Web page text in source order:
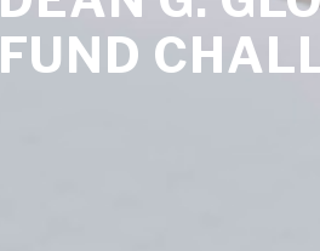
FUND